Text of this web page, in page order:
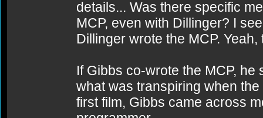
details... Was there specific
MCP, even with Dillinger? I
Dillinger wrote the MCP.
If Gibbs co-wrote the MCP,
what was transpiring when
first film, Gibbs came across